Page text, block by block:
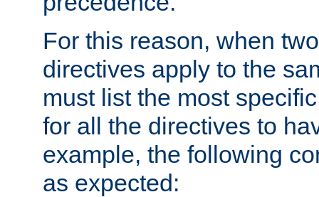
For this reason, when
directives apply to the
must list the most
for all the directives to
example, the following
as expected: